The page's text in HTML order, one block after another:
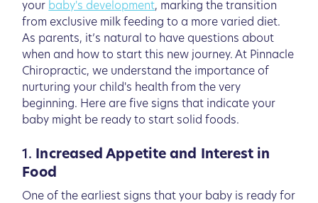
your baby's development, marking the transition
from exclusive milk feeding to a more varied diet.
As parents, it’s natural to have questions about
when and how to start this new journey. At Pinnacle
Chiropractic, we understand the importance of
nurturing your child's health from the very
beginning. Here are five signs that indicate your
baby might be ready to start solid foods.
1. Increased Appetite and Interest in
Food
One of the earliest signs that your baby is ready for